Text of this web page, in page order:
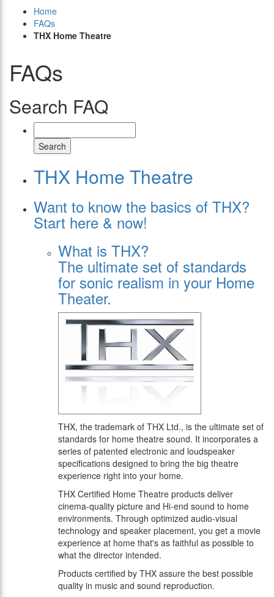
Home
FAQs
THX Home Theatre
FAQs
Search FAQ
Search
THX Home Theatre
Want to know the basics of THX?
Start here & now!
What is THX?
The ultimate set of standards
for sonic realism in your Home
Theater.
THX, the trademark of THX Ltd., is the ultimate set of
standards for home theatre sound. It incorporates a
series of patented electronic and loudspeaker
specifications designed to bring the big theatre
experience right into your home.
THX Certified Home Theatre products deliver
cinema-quality picture and Hi-end sound to home
environments. Through optimized audio-visual
technology and speaker placement, you get a movie
experience at home that's as faithful as possible to
what the director intended.
Products certified by THX assure the best possible
quality in music and sound reproduction.